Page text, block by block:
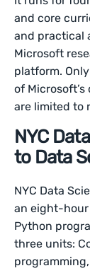
and core
and practical
Microsoft
platform.
of
are limited to
NYC
to Data
NYC Data
an eight-
Python
three units: